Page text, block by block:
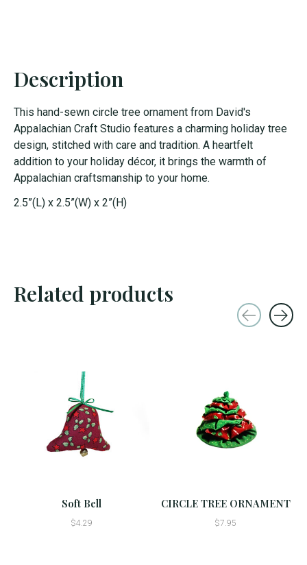
Description
This hand-sewn circle tree ornament from David's
Appalachian Craft Studio features a charming holiday tree
design, stitched with care and tradition. A heartfelt
addition to your holiday décor, it brings the warmth of
Appalachian craftsmanship to your home.
2.5”(L) x 2.5”(W) x 2”(H)
Related products
Soft Bell
$4.29
CIRCLE TREE ORNAMENT
$7.95